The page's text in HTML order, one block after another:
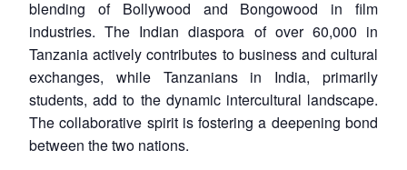
blending of Bollywood and Bongowood in film
industries. The Indian diaspora of over 60,000 in
Tanzania actively contributes to business and cultural
exchanges, while Tanzanians in India, primarily
students, add to the dynamic intercultural landscape.
The collaborative spirit is fostering a deepening bond
between the two nations.